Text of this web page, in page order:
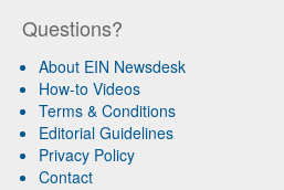
Questions?
About EIN Newsdesk
How-to Videos
Terms & Conditions
Editorial Guidelines
Privacy Policy
Contact